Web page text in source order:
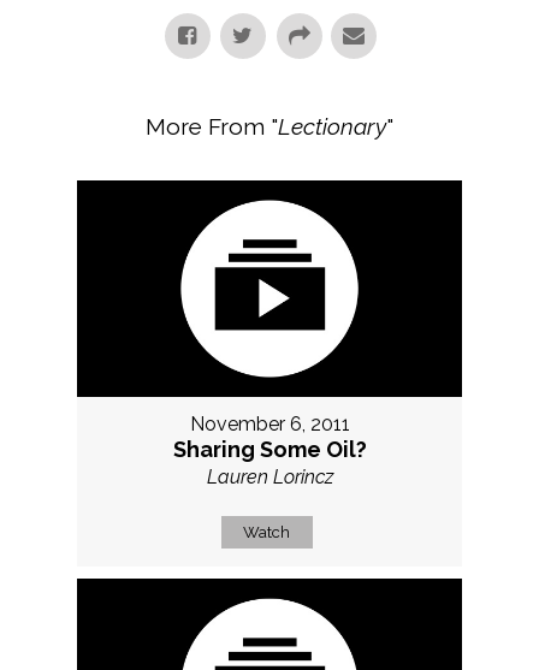
More From "Lectionary"
November 6, 2011
Sharing Some Oil?
Lauren Lorincz
Watch